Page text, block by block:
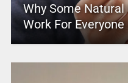
Why Some Natural
Work For Everyone